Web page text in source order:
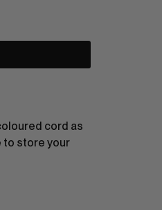
cord as
to store your